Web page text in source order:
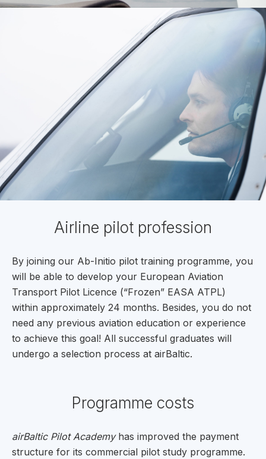
Airline pilot profession
By joining our Ab-Initio pilot training programme, you
will be able to develop your European Aviation
Transport Pilot Licence (“Frozen” EASA ATPL)
within approximately 24 months. Besides, you do not
need any previous aviation education or experience
to achieve this goal! All successful graduates will
undergo a selection process at airBaltic.
Programme costs
airBaltic Pilot Academyhas improved the payment
structure for its commercial pilot study programme.